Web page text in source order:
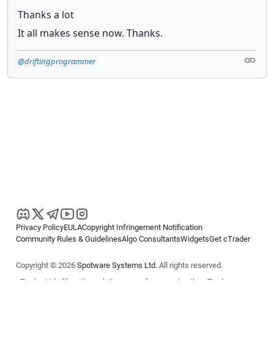
Thanks a lot
It all makes sense now. Thanks.
@driftingprogrammer
Privacy PolicyEULACopyright Infringement Notification
Community Rules & GuidelinesAlgo ConsultantsWidgetsGet cTrader
Copyright © 2026 Spotware Systems Ltd. All rights reserved.
cTrader Ltd offers through its group of companies the cTrader